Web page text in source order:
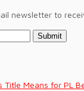
newsletter to
Title Means for PL